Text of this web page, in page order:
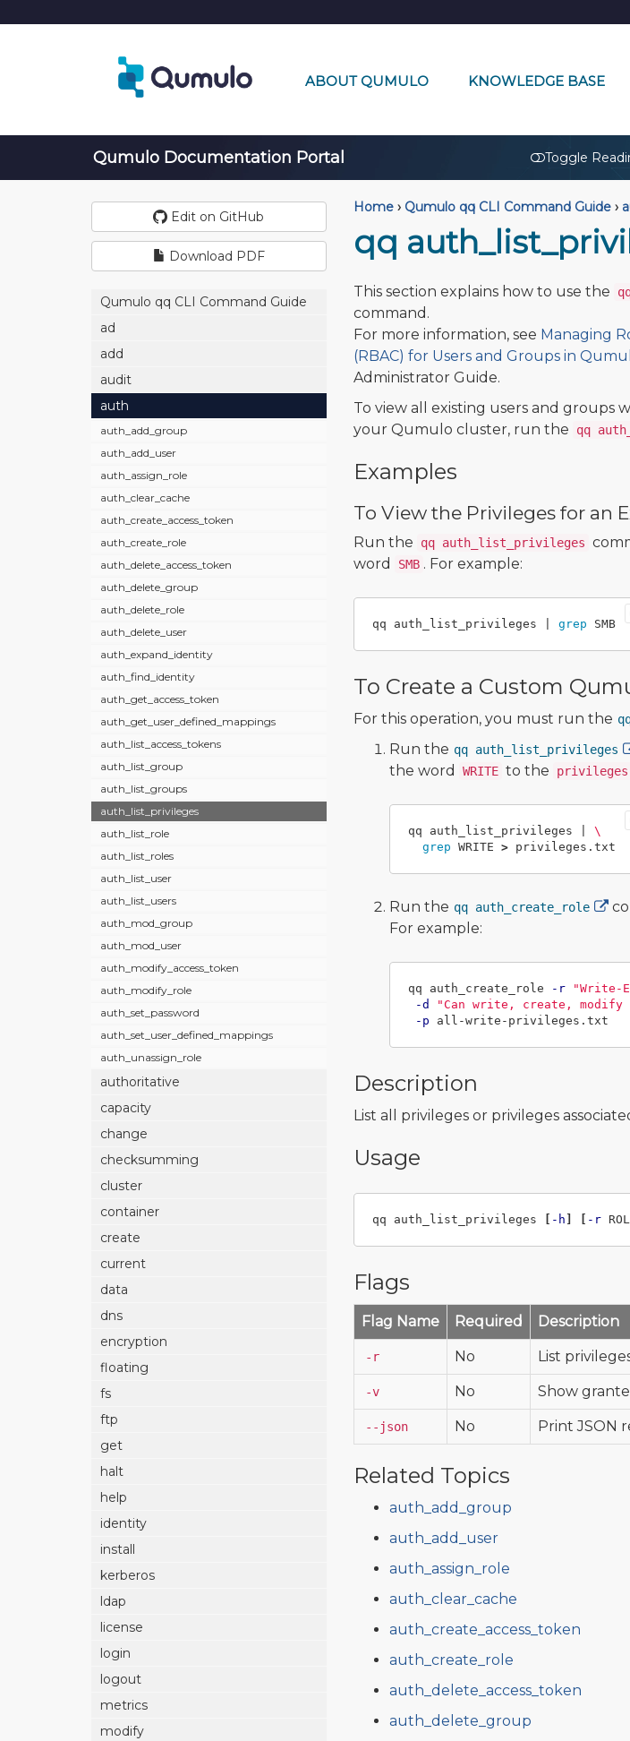
ABOUT QUMULO KNOWLEDGE BASE
Qumulo Documentation Portal Toggle
Edit on GitHub
Download PDF
Qumulo qq CLI Command Guide
ad
add
audit
auth
auth_add_group
auth_add_user
auth_assign_role
auth_clear_cache
auth_create_access_token
auth_create_role
auth_delete_access_token
auth_delete_group
auth_delete_role
auth_delete_user
auth_expand_identity
auth_find_identity
auth_get_access_token
auth_get_user_defined_mappings
auth_list_access_tokens
auth_list_group
auth_list_groups
auth_list_privileges
auth_list_role
auth_list_roles
auth_list_user
auth_list_users
auth_mod_group
auth_mod_user
auth_modify_access_token
auth_modify_role
auth_set_password
auth_set_user_defined_mappings
auth_unassign_role
authoritative
capacity
change
checksumming
cluster
container
create
current
data
dns
encryption
floating
fs
ftp
get
halt
help
identity
install
kerberos
ldap
license
login
logout
metrics
modify
Home › Qumulo qq CLI Command Guide ›
qq
This section explains how to use the
command.
For more information, see Managing
(RBAC) for Users and Groups in
Administrator Guide.
To view all existing users and groups
your Qumulo cluster, run the
qq
Examples
To View the Privileges for an
Run the qq auth_list_privileges
word
SMB . For example:
qq auth_list_privileges | grep SMB
To Create a Custom
For this operation, you must run the
Run the qq auth_list_privileges
the word
WRITE to the
qq auth_list_privileges | \
grep WRITE >
Run the qq auth_create_role
For example:
qq auth_create_role -r "Write-
-d
"Can write, create, modify
-p
Description
List all privileges or privileges
Usage
qq auth_list_privileges [ -h ] [ -r
Flags
Flag Name Required Description
-r No List
-v No Show
--json No Print JSON
Related Topics
auth_add_group
auth_add_user
auth_assign_role
auth_clear_cache
auth_create_access_token
auth_create_role
auth_delete_access_token
auth_delete_group